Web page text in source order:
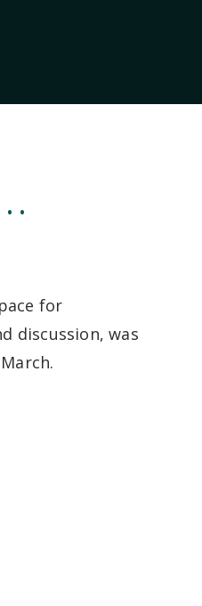
for
discussion, was
March.